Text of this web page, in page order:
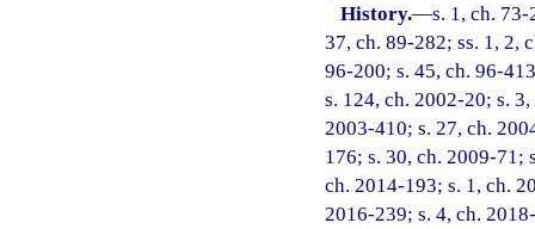
History.—s. 1, ch.
37, ch. 89-282; ss. 1, 2,
96-200; s. 45, ch. 96-
s. 124, ch. 2002-20; s.
2003-410; s. 27, ch.
176; s. 30, ch. 2009-71;
ch. 2014-193; s. 1, ch.
2016-239; s. 4, ch.